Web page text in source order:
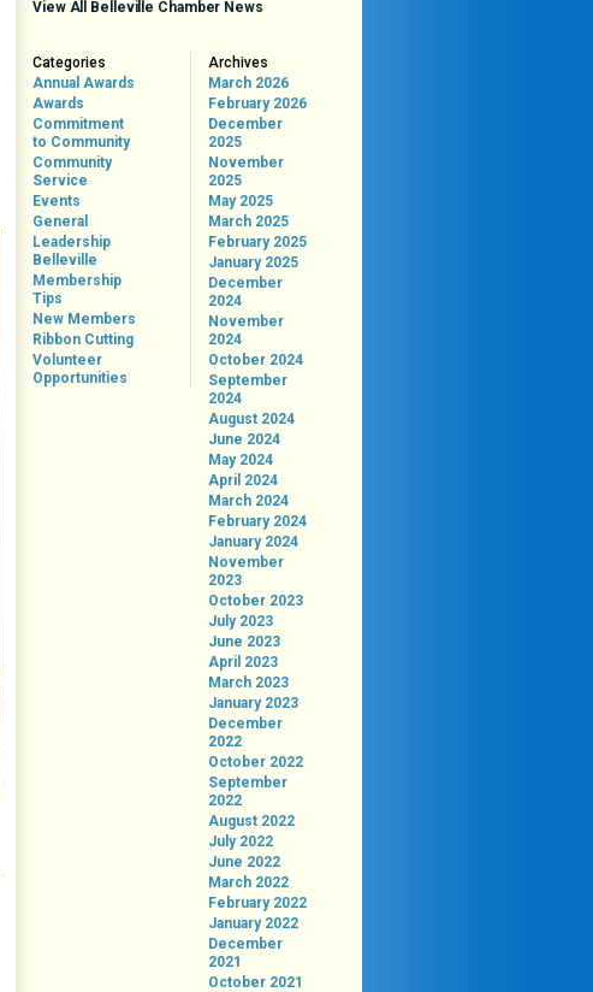
View All Belleville Chamber News
Categories
Annual Awards
Awards
Commitment
to Community
Community
Service
Events
General
Leadership
Belleville
Membership
Tips
New Members
Ribbon Cutting
Volunteer
Opportunities
Archives
March 2026
February 2026
December
2025
November
2025
May 2025
March 2025
February 2025
January 2025
December
2024
November
2024
October 2024
September
2024
August 2024
June 2024
May 2024
April 2024
March 2024
February 2024
January 2024
November
2023
October 2023
July 2023
June 2023
April 2023
March 2023
January 2023
December
2022
October 2022
September
2022
August 2022
July 2022
June 2022
March 2022
February 2022
January 2022
December
2021
October 2021